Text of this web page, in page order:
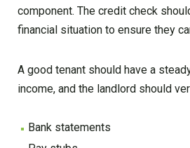
component. The credit check
financial situation to ensure they
A good tenant should have a
income, and the landlord should
Bank statements